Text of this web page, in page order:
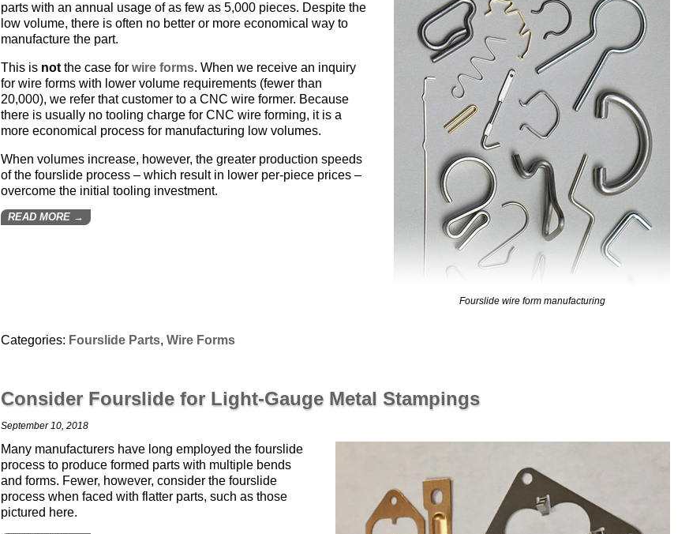
Fourslide wire form manufacturing
parts with an annual usage of as few as 5,000 pieces. Despite the
low volume, there is often no better or more economical way to
manufacture the part.
This is not the case for wire forms. When we receive an inquiry
for wire forms with lower volume requirements (fewer than
20,000), we refer that customer to a CNC wire former. Because
there is usually no tooling charge for CNC wire forming, it is a
more economical process for manufacturing low volumes.
When volumes increase, however, the greater production speeds
of the fourslide process – which result in lower per-piece prices –
overcome the initial tooling investment.
READ MORE →
Categories: Fourslide Parts, Wire Forms
Consider Fourslide for Light-Gauge Metal Stampings
September 10, 2018
Many manufacturers have long employed the fourslide
process to produce formed parts with multiple bends
and forms. Fewer, however, consider the fourslide
process when faced with flatter parts, such as those
pictured here.